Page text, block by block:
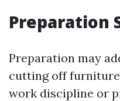
Preparation
Preparation may
cutting off
work discipline or